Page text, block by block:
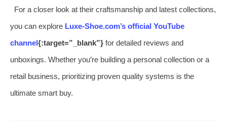
For a closer look at their craftsmanship and latest collections,
you can explore Luxe-Shoe.com’s official YouTube
channel{:target=”_blank”} for detailed reviews and
unboxings. Whether you’re building a personal collection or a
retail business, prioritizing proven quality systems is the
ultimate smart buy.